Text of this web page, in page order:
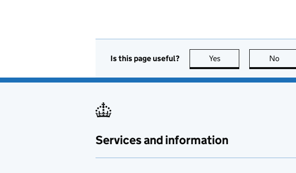
Is this page useful? Yes this page is useful
No
Services and information